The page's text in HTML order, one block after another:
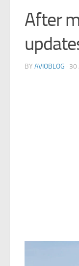
After
BY AVIOBLOG ·